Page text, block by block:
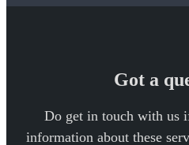
Got a
Do get in touch with us
information about these